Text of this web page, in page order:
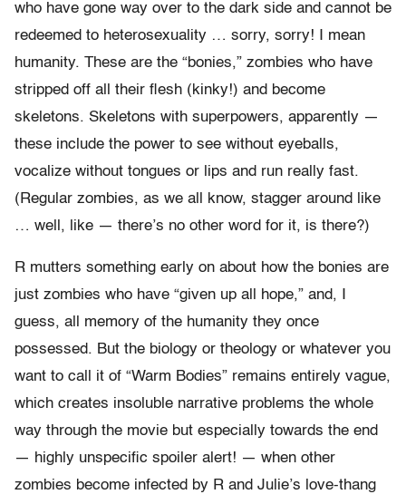
who have gone way over to the dark side and cannot be
redeemed to heterosexuality … sorry, sorry! I mean
humanity. These are the “bonies,” zombies who have
stripped off all their flesh (kinky!) and become
skeletons. Skeletons with superpowers, apparently —
these include the power to see without eyeballs,
vocalize without tongues or lips and run really fast.
(Regular zombies, as we all know, stagger around like
… well, like — there’s no other word for it, is there?)
R mutters something early on about how the bonies are
just zombies who have “given up all hope,” and, I
guess, all memory of the humanity they once
possessed. But the biology or theology or whatever you
want to call it of “Warm Bodies” remains entirely vague,
which creates insoluble narrative problems the whole
way through the movie but especially towards the end
— highly unspecific spoiler alert! — when other
zombies become infected by R and Julie’s love-thang